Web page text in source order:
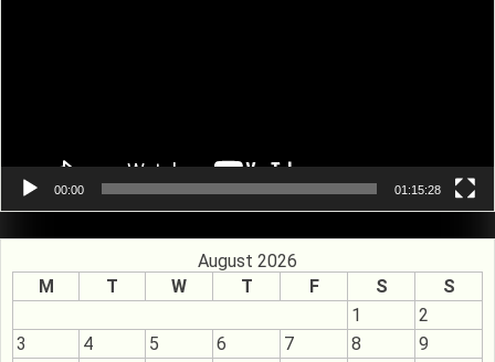
00:00 01:15:28
August 2026
M
T W T F S
S
1
2
3
4 5 6 7 8
9